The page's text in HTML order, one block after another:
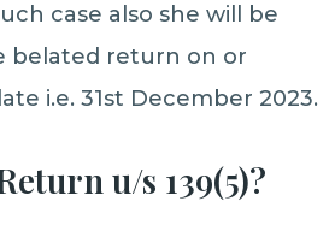
case also she will be
belated return on or
i.e. 31st December 2023.
u/s 139(5)?